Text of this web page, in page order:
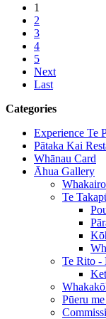
1
2
3
4
5
Next
Last
Categories
Experience Te
Pātaka Kai
Whānau Card
Āhua Gallery
Te
Te Rito -
Pūeru